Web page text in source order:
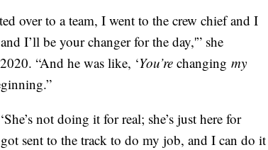
over to a team, I went to the crew chief and I
I’ll be your changer for the day,'” she
“And he was like, ‘You’re changing my
not doing it for real; she’s just here for
sent to the track to do my job, and I can do it